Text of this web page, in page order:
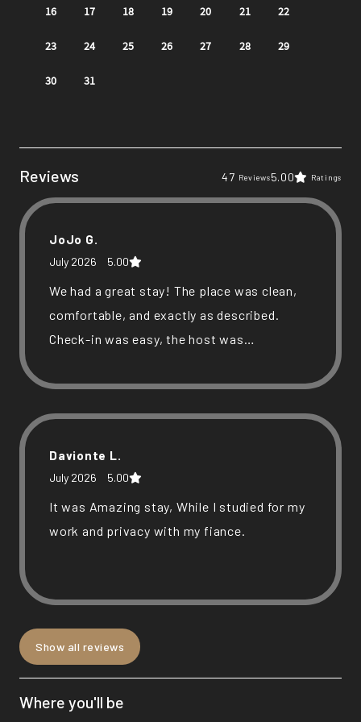
Reviews 47 Reviews5.00 Ratings
JoJo G.
July 2026 5.00
We had a great stay! The place was clean,
comfortable, and exactly as described.
Check-in was easy, the host was
convenient. We’d definitely stay here again
and would recommend it to others.
Davionte L.
July 2026 5.00
It was Amazing stay, While I studied for my
work and privacy with my fiance.
July 2026 5.00
Show all reviews
Where you'll be